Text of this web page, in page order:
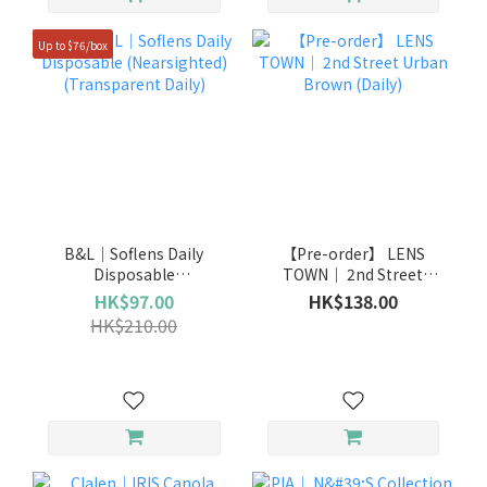
Up to $76/box
B&L｜Soflens Daily
Disposable
(Nearsighted)
(Transparent Daily)
HK$97.00
HK$210.00
【Pre-order】 LENS
TOWN｜ 2nd Street
Urban Brown (Daily)
HK$138.00